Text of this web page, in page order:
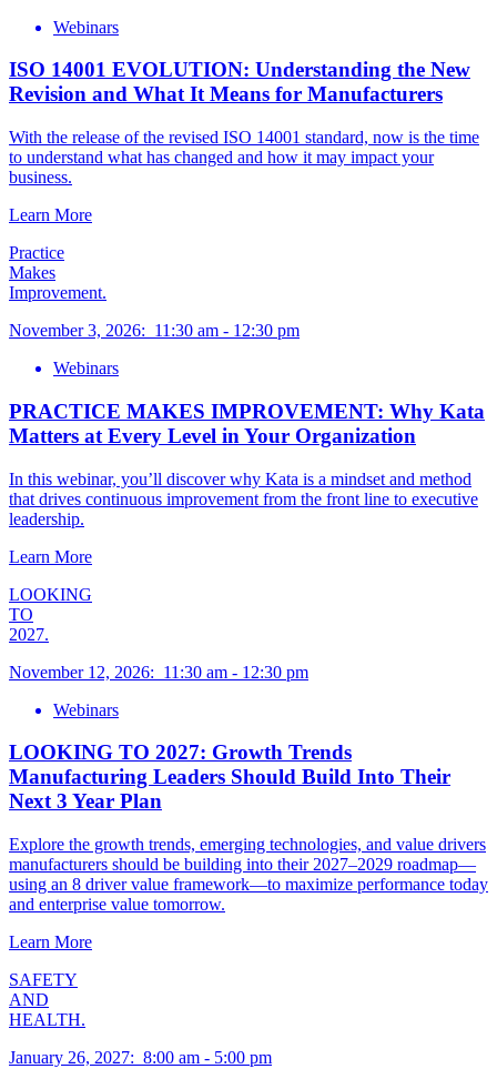
Webinars
ISO 14001 EVOLUTION: Understanding the New
Revision and What It Means for Manufacturers
With the release of the revised ISO 14001 standard, now is the time
to understand what has changed and how it may impact your
business.
Learn More
Practice
Makes
Improvement.
November 3, 2026: 11:30 am - 12:30 pm
Webinars
PRACTICE MAKES IMPROVEMENT: Why Kata
Matters at Every Level in Your Organization
In this webinar, you’ll discover why Kata is a mindset and method
that drives continuous improvement from the front line to executive
leadership.
Learn More
LOOKING
TO
2027.
November 12, 2026: 11:30 am - 12:30 pm
Webinars
LOOKING TO 2027: Growth Trends
Manufacturing Leaders Should Build Into Their
Next 3 Year Plan
Explore the growth trends, emerging technologies, and value drivers
manufacturers should be building into their 2027–2029 roadmap—
using an 8 driver value framework—to maximize performance today
and enterprise value tomorrow.
Learn More
SAFETY
AND
HEALTH.
January 26, 2027: 8:00 am - 5:00 pm